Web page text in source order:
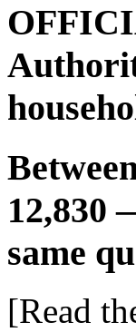
12,830
same
[Read